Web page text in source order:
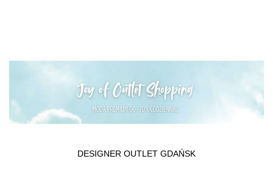
DESIGNER OUTLET GDAŃSK